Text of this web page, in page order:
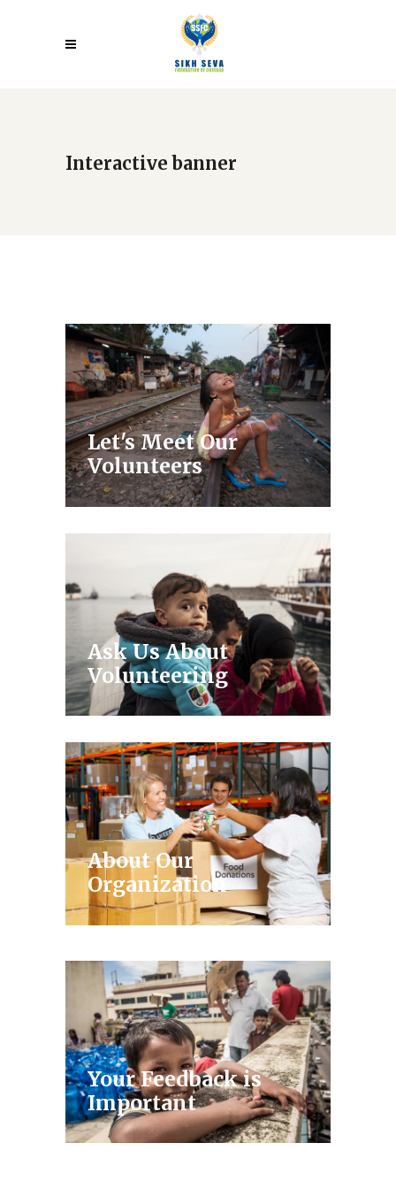
Interactive banner
Let's Meet Our
Volunteers
Ask Us About
Volunteering
About Our
Organization
Your Feedback is
Important